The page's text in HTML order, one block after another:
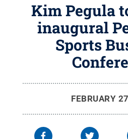
Kim Pegula
inaugural
Sports
FEBRUARY